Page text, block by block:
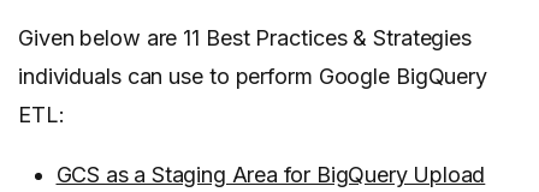
Given below are 11 Best Practices & Strategies
individuals can use to perform Google BigQuery
ETL:
GCS as a Staging Area for BigQuery Upload